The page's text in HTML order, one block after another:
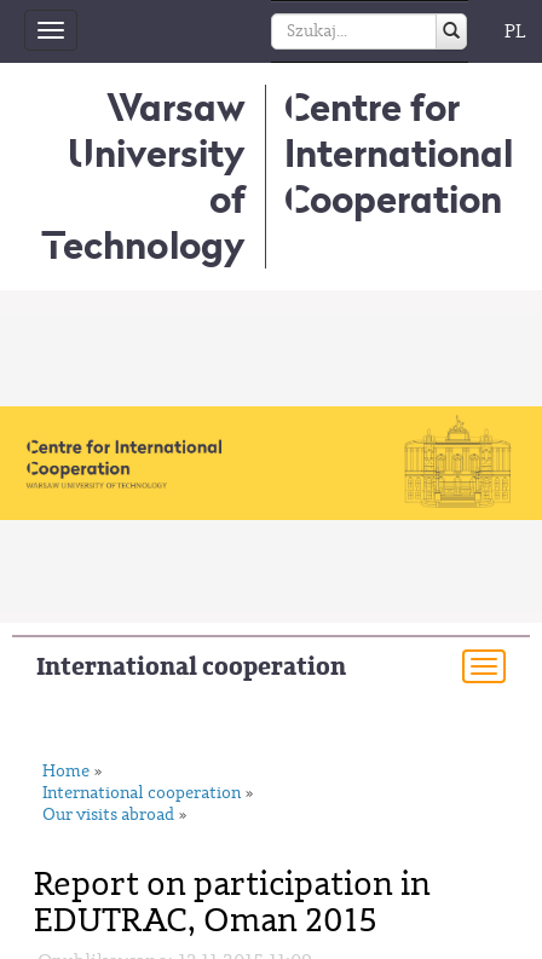
Toggle
navigation
PL
Warsaw
University
of
Technology
Centre for
International
Cooperation
International cooperation
Home »
International cooperation »
Our visits abroad »
Report on participation in
EDUTRAC, Oman 2015